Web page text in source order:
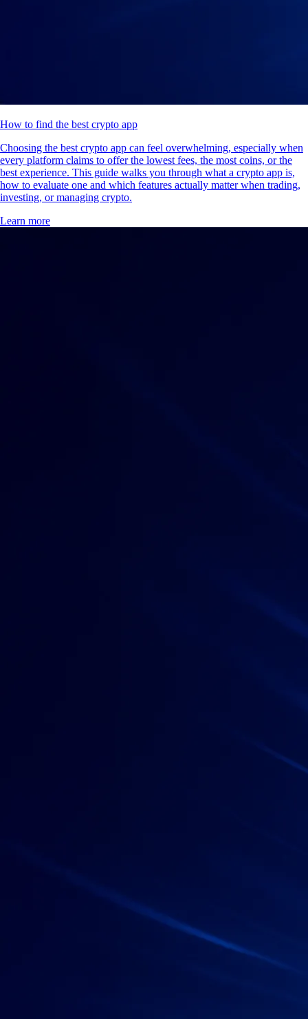
How to find the best crypto app
Choosing the best crypto app can feel overwhelming, especially when
every platform claims to offer the lowest fees, the most coins, or the
best experience. This guide walks you through what a crypto app is,
how to evaluate one and which features actually matter when trading,
investing, or managing crypto.
Learn more